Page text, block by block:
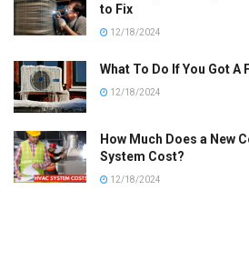
to Fix
12/18/2024
What To Do If You Got A
12/18/2024
How Much Does a New
System Cost?
12/18/2024